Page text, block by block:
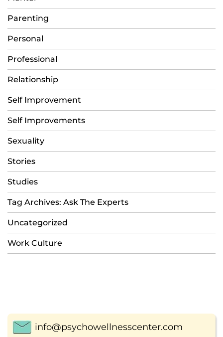
Parenting
Personal
Professional
Relationship
Self Improvement
Self Improvements
Sexuality
Stories
Studies
Tag Archives: Ask The Experts
Uncategorized
Work Culture
info@psychowellnesscenter.com